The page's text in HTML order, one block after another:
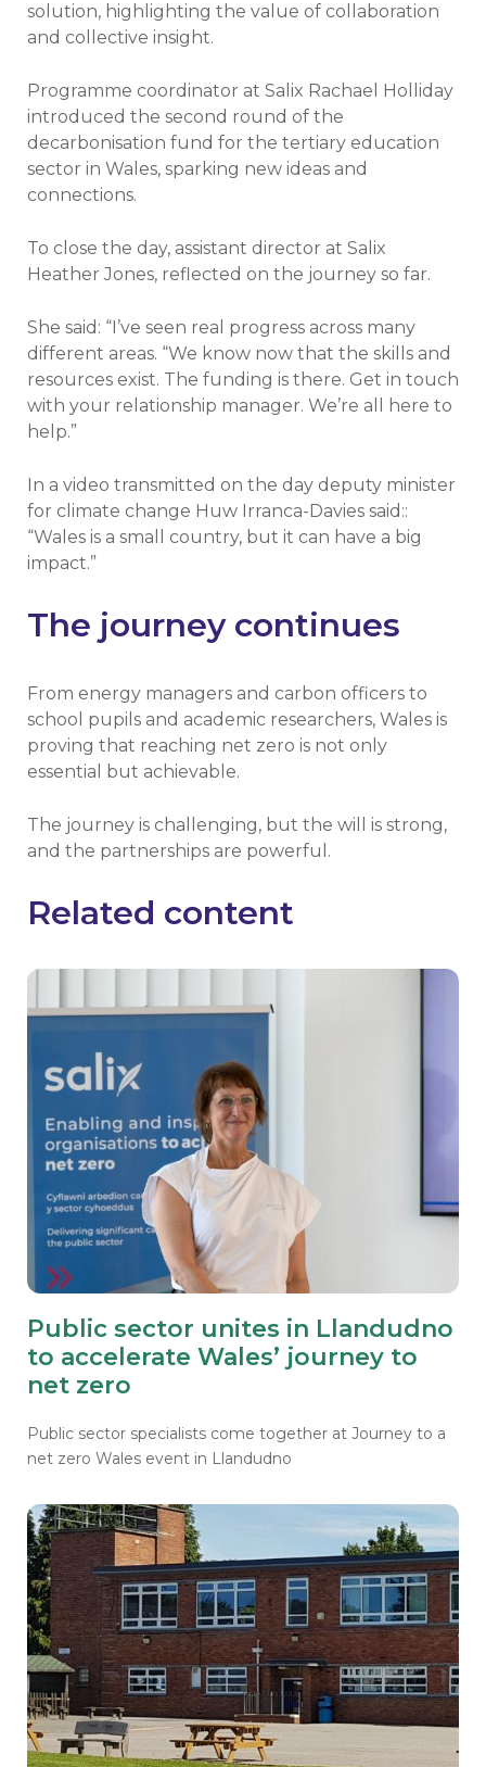
solution, highlighting the value of collaboration
and collective insight.
Programme coordinator at Salix Rachael Holliday
introduced the second round of the
decarbonisation fund for the tertiary education
sector in Wales, sparking new ideas and
connections.
To close the day, assistant director at Salix
Heather Jones, reflected on the journey so far.
She said: “I’ve seen real progress across many
different areas. “We know now that the skills and
resources exist. The funding is there. Get in touch
with your relationship manager. We’re all here to
help.”
In a video transmitted on the day deputy minister
for climate change Huw Irranca-Davies said::
“Wales is a small country, but it can have a big
impact.”
The journey continues
From energy managers and carbon officers to
school pupils and academic researchers, Wales is
proving that reaching net zero is not only
essential but achievable.
The journey is challenging, but the will is strong,
and the partnerships are powerful.
Related content
Public sector unites in Llandudno
to accelerate Wales’ journey to
net zero
Public sector specialists come together at Journey to a
net zero Wales event in Llandudno